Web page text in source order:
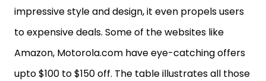
impressive style and design, it even propels users
to expensive deals. Some of the websites like
Amazon, Motorola.com have eye-catching offers
upto $100 to $150 off. The table illustrates all those